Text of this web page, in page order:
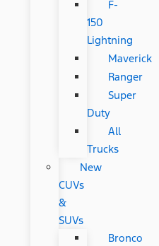
F-
150
Lightning
Maverick
Ranger
Super
Duty
All
Trucks
New
CUVs
&
SUVs
Bronco